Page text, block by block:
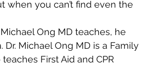
when you can’t find even the
Ong MD teaches, he
Michael Ong MD is a Family
First Aid and CPR